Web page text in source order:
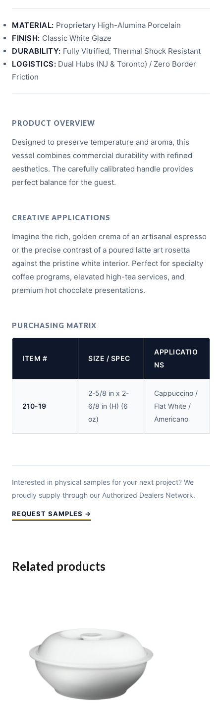
MATERIAL: Proprietary High-Alumina Porcelain
FINISH: Classic White Glaze
DURABILITY: Fully Vitrified, Thermal Shock Resistant
LOGISTICS: Dual Hubs (NJ & Toronto) / Zero Border
Friction
PRODUCT OVERVIEW
Designed to preserve temperature and aroma, this
vessel combines commercial durability with refined
aesthetics. The carefully calibrated handle provides
perfect balance for the guest.
CREATIVE APPLICATIONS
Imagine the rich, golden crema of an artisanal espresso
or the precise contrast of a poured latte art rosetta
against the pristine white interior. Perfect for specialty
coffee programs, elevated high-tea services, and
premium hot chocolate presentations.
PURCHASING MATRIX
ITEM # SIZE / SPEC
APPLICATIO
NS
210-19
2-5/8 in x 2-
6/8 in (H) (6
oz)
Cappuccino /
Flat White /
Americano
Interested in physical samples for your next project? We
proudly supply through our Authorized Dealers Network.
REQUEST SAMPLES →
Related products